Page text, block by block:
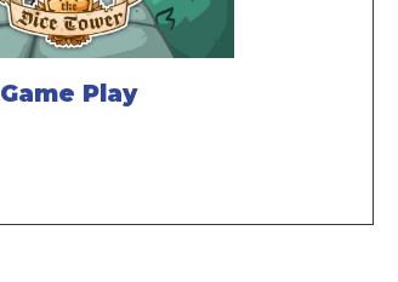
Game Play